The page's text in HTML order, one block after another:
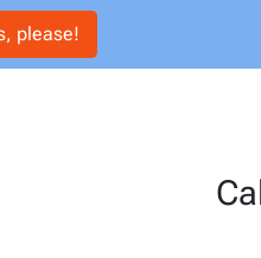
please!